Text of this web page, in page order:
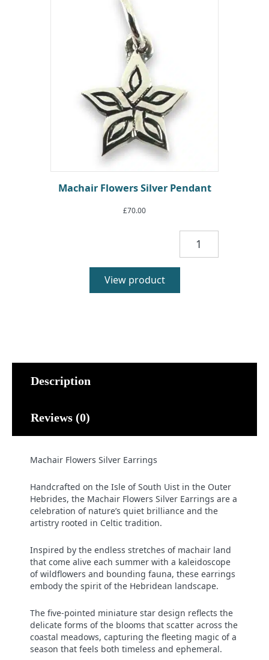
Machair Flowers Silver Pendant
£70.00
quantity
View product
Description
Reviews (0)
Machair Flowers Silver Earrings
Handcrafted on the Isle of South Uist in the Outer
Hebrides, the Machair Flowers Silver Earrings are a
celebration of nature’s quiet brilliance and the
artistry rooted in Celtic tradition.
Inspired by the endless stretches of machair land
that come alive each summer with a kaleidoscope
of wildflowers and bounding fauna, these earrings
embody the spirit of the Hebridean landscape.
The five-pointed miniature star design reflects the
delicate forms of the blooms that scatter across the
coastal meadows, capturing the fleeting magic of a
season that feels both timeless and ephemeral.